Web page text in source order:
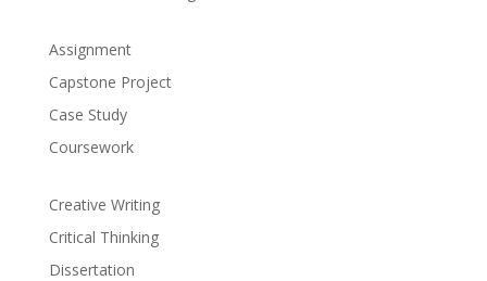
Assignment
Capstone Project
Case Study
Coursework
Creative Writing
Critical Thinking
Dissertation